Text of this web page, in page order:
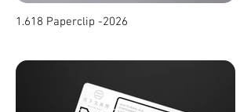
1.618 Paperclip -2026